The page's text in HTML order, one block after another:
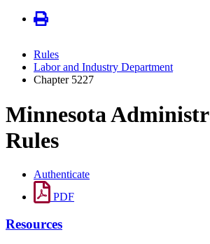
Rules
Labor and Industry Department
Chapter 5227
Minnesota
Rules
Authenticate
PDF
Resources